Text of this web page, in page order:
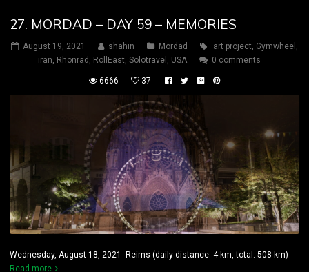
27. MORDAD – DAY 59 – MEMORIES
August 19, 2021 shahin Mordad art project Gymwheel
iran Rhönrad RollEast Solotravel USA 0 comments
6666 37
Wednesday, August 18, 2021 Reims (daily distance: 4 km, total: 508 km)
Read more